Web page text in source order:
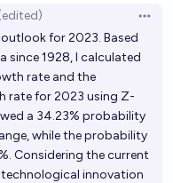
for 2023. Based
since 1928, I calculated
rate and the
rate for 2023 using Z-
a 34.23% probability
while the probability
Considering the current
innovation